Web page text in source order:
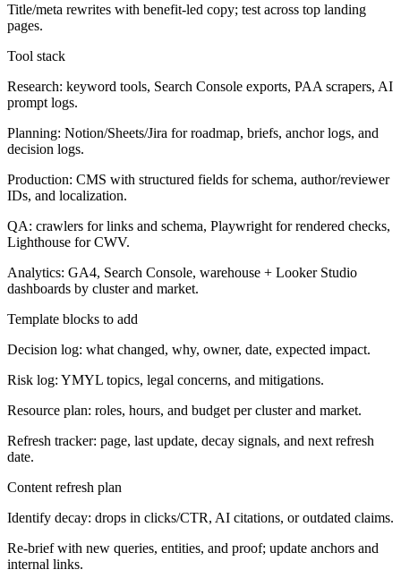
Title/meta rewrites with benefit-led copy; test across top landing
pages.
Tool stack
Research: keyword tools, Search Console exports, PAA scrapers, AI
prompt logs.
Planning: Notion/Sheets/Jira for roadmap, briefs, anchor logs, and
decision logs.
Production: CMS with structured fields for schema, author/reviewer
IDs, and localization.
QA: crawlers for links and schema, Playwright for rendered checks,
Lighthouse for CWV.
Analytics: GA4, Search Console, warehouse + Looker Studio
dashboards by cluster and market.
Template blocks to add
Decision log: what changed, why, owner, date, expected impact.
Risk log: YMYL topics, legal concerns, and mitigations.
Resource plan: roles, hours, and budget per cluster and market.
Refresh tracker: page, last update, decay signals, and next refresh
date.
Content refresh plan
Identify decay: drops in clicks/CTR, AI citations, or outdated claims.
Re-brief with new queries, entities, and proof; update anchors and
internal links.